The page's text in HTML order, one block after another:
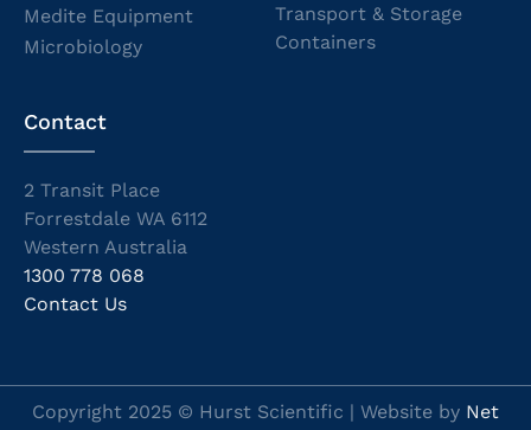
Medite Equipment
Microbiology
Transport & Storage
Containers
Contact
2 Transit Place
Forrestdale WA 6112
Western Australia
1300 778 068
Contact Us
Copyright 2025 © Hurst Scientific | Website by Net